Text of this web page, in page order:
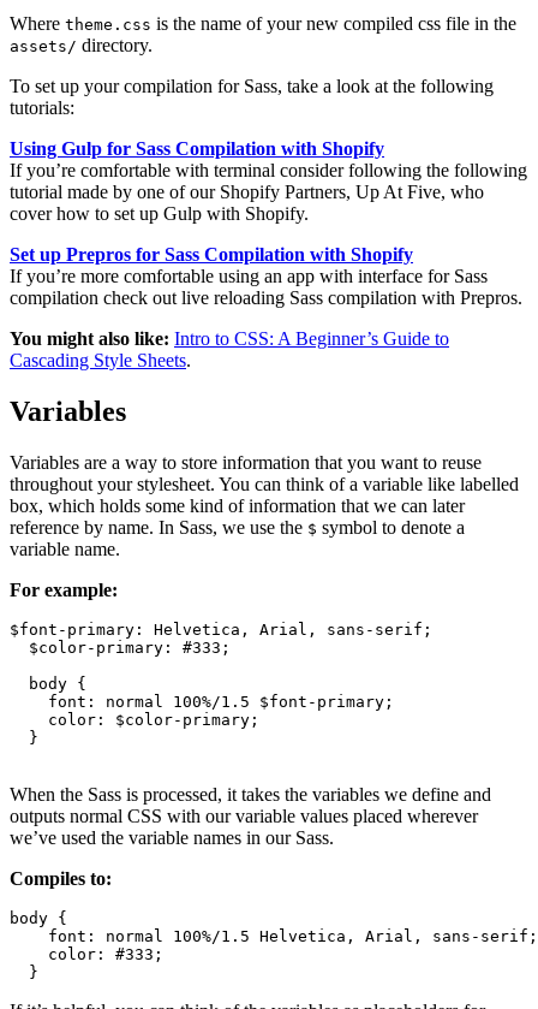
Where theme.css is the name of your new compiled css file in the
assets/ directory.
To set up your compilation for Sass, take a look at the following
tutorials:
Using Gulp for Sass Compilation with Shopify
If you’re comfortable with terminal consider following the following
tutorial made by one of our Shopify Partners, Up At Five, who
cover how to set up Gulp with Shopify.
Set up Prepros for Sass Compilation with Shopify
If you’re more comfortable using an app with interface for Sass
compilation check out live reloading Sass compilation with Prepros.
You might also like: Intro to CSS: A Beginner’s Guide to
Cascading Style Sheets.
Variables
Variables are a way to store information that you want to reuse
throughout your stylesheet. You can think of a variable like labelled
box, which holds some kind of information that we can later
reference by name. In Sass, we use the $ symbol to denote a
variable name.
For example:
$font-primary: Helvetica, Arial, sans-serif;
  $color-primary: #333;
  body {
    font: normal 100%/1.5 $font-primary;
    color: $color-primary;
  }
When the Sass is processed, it takes the variables we define and
outputs normal CSS with our variable values placed wherever
we’ve used the variable names in our Sass.
Compiles to:
body {
    font: normal 100%/1.5 Helvetica, Arial, sans-serif;
    color: #333;
  }